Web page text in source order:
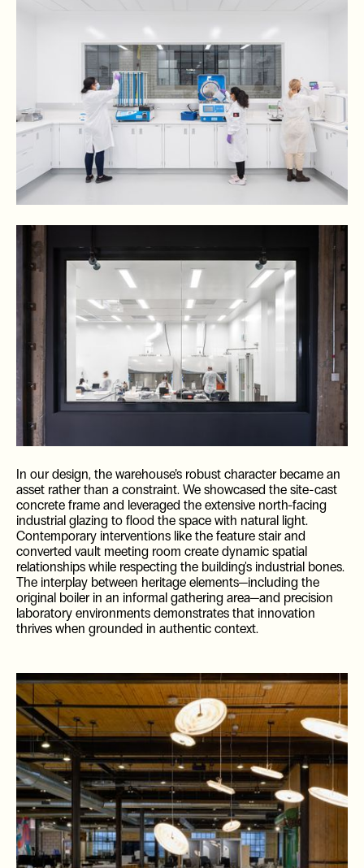
ES
In our design, the warehouse’s robust character became an
asset rather than a constraint. We showcased the site-cast
concrete frame and leveraged the extensive north-facing
industrial glazing to flood the space with natural light.
Contemporary interventions like the feature stair and
converted vault meeting room create dynamic spatial
relationships while respecting the building's industrial bones.
The interplay between heritage elements—including the
original boiler in an informal gathering area—and precision
laboratory environments demonstrates that innovation
thrives when grounded in authentic context.